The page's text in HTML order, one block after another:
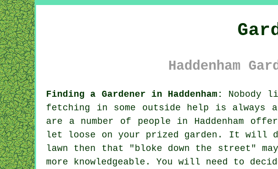
Haddenham
Finding a Gardener in Haddenham: Nobody
fetching in some outside help is
are a number of people in Haddenham
let loose on your prized garden. It will
lawn then that "bloke down the street"
more
knowledgeable . You will need to